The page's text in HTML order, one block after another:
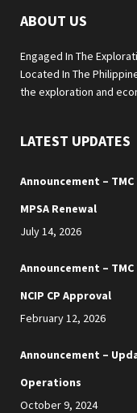
ABOUT US
Engaged In The
Located In The
the exploration and
LATEST UPDATES
Announcement –
MPSA Renewal
July 14, 2026
Announcement –
NCIP CP Approval
February 12, 2026
Announcement –
Operations
October 9, 2024